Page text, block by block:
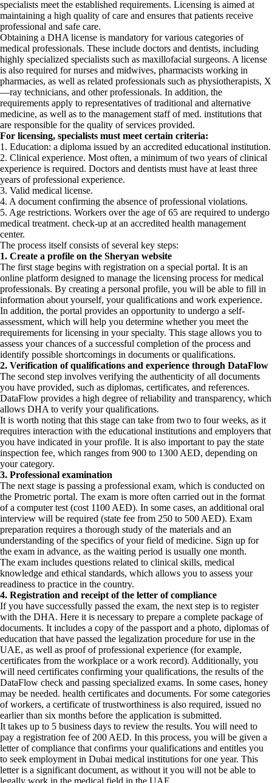
specialists meet the established requirements. Licensing is aimed at
maintaining a high quality of care and ensures that patients receive
professional and safe care.
Obtaining a DHA license is mandatory for various categories of
medical professionals. These include doctors and dentists, including
highly specialized specialists such as maxillofacial surgeons. A license
is also required for nurses and midwives, pharmacists working in
pharmacies, as well as related professionals such as physiotherapists, X
—ray technicians, and other professionals. In addition, the
requirements apply to representatives of traditional and alternative
medicine, as well as to the management staff of med. institutions that
are responsible for the quality of services provided.
For licensing, specialists must meet certain criteria:
1. Education: a diploma issued by an accredited educational institution.
2. Clinical experience. Most often, a minimum of two years of clinical
experience is required. Doctors and dentists must have at least three
years of professional experience.
3. Valid medical license.
4. A document confirming the absence of professional violations.
5. Age restrictions. Workers over the age of 65 are required to undergo
medical treatment. check-up at an accredited health management
center.
The process itself consists of several key steps:
1. Create a profile on the Sheryan website
The first stage begins with registration on a special portal. It is an
online platform designed to manage the licensing process for medical
professionals. By creating a personal profile, you will be able to fill in
information about yourself, your qualifications and work experience.
In addition, the portal provides an opportunity to undergo a self-
assessment, which will help you determine whether you meet the
requirements for licensing in your specialty. This stage allows you to
assess your chances of a successful completion of the process and
identify possible shortcomings in documents or qualifications.
2. Verification of qualifications and experience through DataFlow
The second step involves verifying the authenticity of all documents
you have provided, such as diplomas, certificates, and references.
DataFlow provides a high degree of reliability and transparency, which
allows DHA to verify your qualifications.
It is worth noting that this stage can take from two to four weeks, as it
requires interaction with the educational institutions and employers that
you have indicated in your profile. It is also important to pay the state
inspection fee, which ranges from 900 to 1300 AED, depending on
your category.
3. Professional examination
The next stage is passing a professional exam, which is conducted on
the Prometric portal. The exam is more often carried out in the format
of a computer test (cost 1100 AED). In some cases, an additional oral
interview will be required (state fee from 250 to 500 AED). Exam
preparation requires a thorough study of the materials and an
understanding of the specifics of your field of medicine. Sign up for
the exam in advance, as the waiting period is usually one month.
The exam includes questions related to clinical skills, medical
knowledge and ethical standards, which allows you to assess your
readiness to practice in the country.
4. Registration and receipt of the letter of compliance
If you have successfully passed the exam, the next step is to register
with the DHA. Here it is necessary to prepare a complete package of
documents. It includes a copy of the passport and a photo, diplomas of
education that have passed the legalization procedure for use in the
UAE, as well as proof of professional experience (for example,
certificates from the workplace or a work record). Additionally, you
will need certificates confirming your qualifications, the results of the
DataFlow check and passing specialized exams. In some cases, honey
may be needed. health certificates and documents. For some categories
of workers, a certificate of trustworthiness is also required, issued no
earlier than six months before the application is submitted.
It takes up to 5 business days to review the results. You will need to
pay a registration fee of 200 AED. In this process, you will be given a
letter of compliance that confirms your qualifications and entitles you
to seek employment in Dubai medical institutions for one year. This
letter is a significant document, as without it you will not be able to
legally work in the medical field in the UAE.